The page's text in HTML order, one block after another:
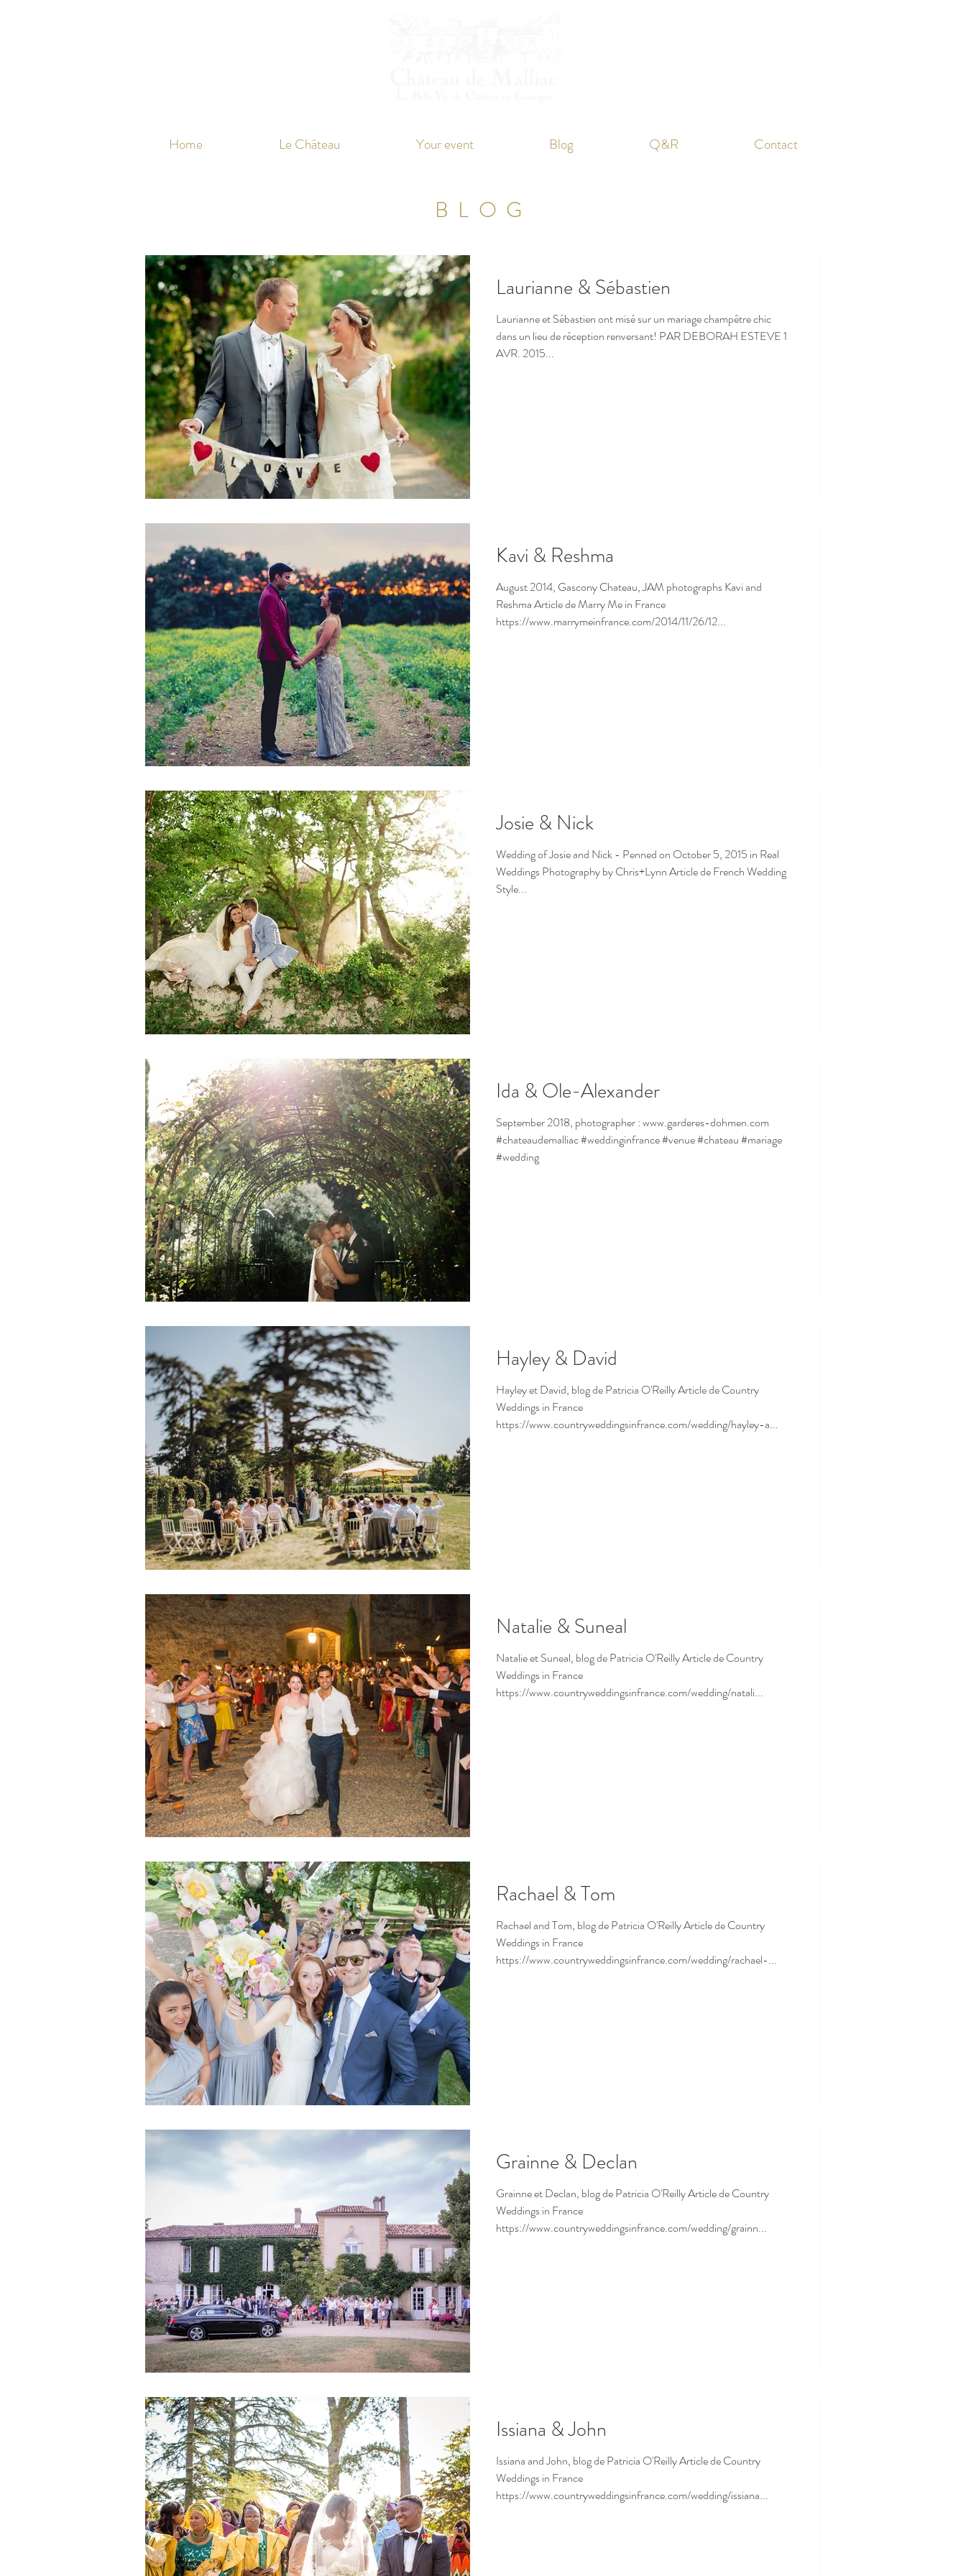
Home Le Château Your event Blog Q&R Contact
BLOG
Laurianne & Sébastien
Laurianne et Sébastien ont misé sur un mariage champêtre chic
dans un lieu de réception renversant! PAR DEBORAH ESTEVE 1
AVR. 2015...
Kavi & Reshma
August 2014, Gascony Chateau, JAM photographs Kavi and
Reshma Article de Marry Me in France
https://www.marrymeinfrance.com/2014/11/26/12...
Josie & Nick
Wedding of Josie and Nick - Penned on October 5, 2015 in Real
Weddings Photography by Chris+Lynn Article de French Wedding
Style...
Ida & Ole-Alexander
September 2018, photographer : www.garderes-dohmen.com
#chateaudemalliac #weddinginfrance #venue #chateau #mariage
#wedding
Hayley & David
Hayley et David, blog de Patricia O'Reilly Article de Country
Weddings in France
https://www.countryweddingsinfrance.com/wedding/hayley-a...
Natalie & Suneal
Natalie et Suneal, blog de Patricia O'Reilly Article de Country
Weddings in France
https://www.countryweddingsinfrance.com/wedding/natali...
Rachael & Tom
Rachael and Tom, blog de Patricia O'Reilly Article de Country
Weddings in France
https://www.countryweddingsinfrance.com/wedding/rachael-...
Grainne & Declan
Grainne et Declan, blog de Patricia O'Reilly Article de Country
Weddings in France
https://www.countryweddingsinfrance.com/wedding/grainn...
Issiana & John
Issiana and John, blog de Patricia O'Reilly Article de Country
Weddings in France
https://www.countryweddingsinfrance.com/wedding/issiana...